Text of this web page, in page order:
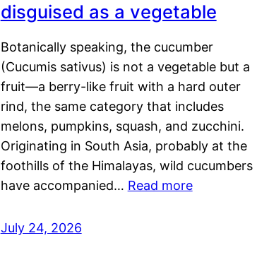
disguised as a vegetable
Botanically speaking, the cucumber
(Cucumis sativus) is not a vegetable but a
fruit—a berry-like fruit with a hard outer
rind, the same category that includes
melons, pumpkins, squash, and zucchini.
Originating in South Asia, probably at the
foothills of the Himalayas, wild cucumbers
have accompanied… Read more
July 24, 2026